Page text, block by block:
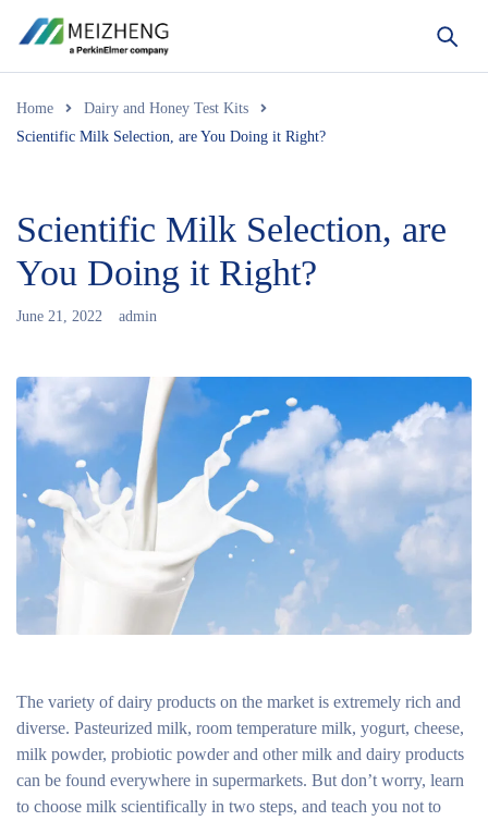
Home
Dairy and Honey Test Kits
Scientific Milk Selection, are You Doing it Right?
Scientific Milk Selection, are
You Doing it Right?
June 21, 2022 admin
The variety of dairy products on the market is extremely rich and
diverse. Pasteurized milk, room temperature milk, yogurt, cheese,
milk powder, probiotic powder and other milk and dairy products
can be found everywhere in supermarkets. But don’t worry, learn
to choose milk scientifically in two steps, and teach you not to